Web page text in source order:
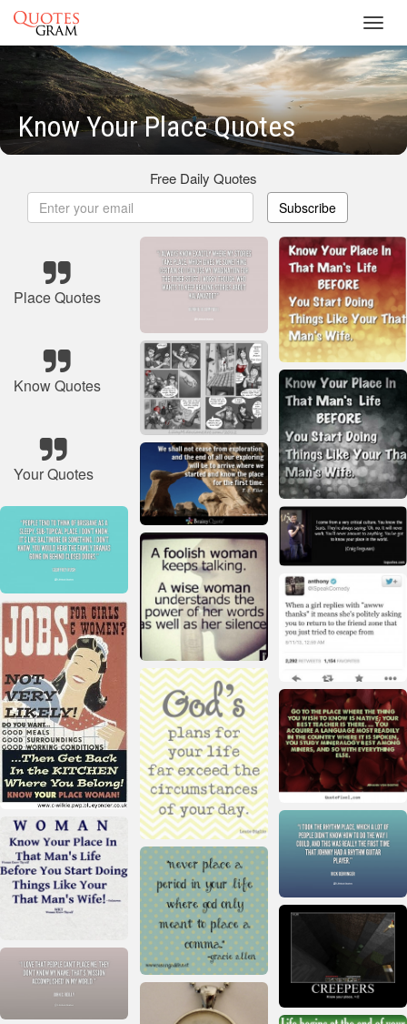
Know Your Place Quotes
Free Daily Quotes
Subscribe
Place Quotes
Know Quotes
Your Quotes